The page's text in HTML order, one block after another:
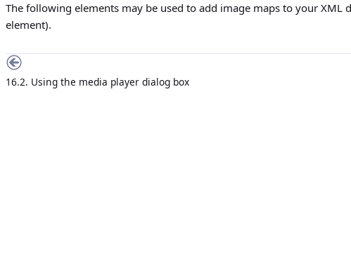
The following elements may be used to add image maps to your XML
element).
16.2. Using the media player dialog box